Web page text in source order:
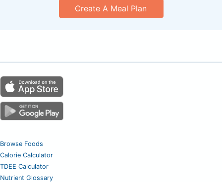
Create A Meal Plan
Browse Foods
Calorie Calculator
TDEE Calculator
Nutrient Glossary